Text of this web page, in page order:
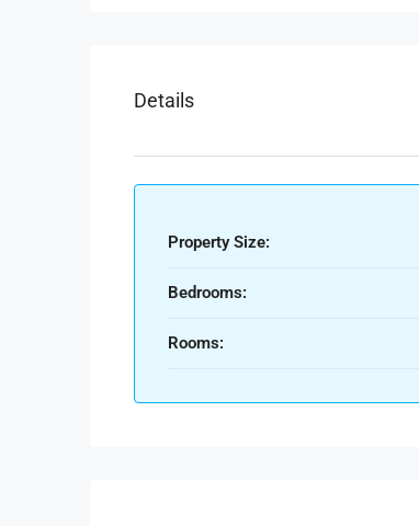
Details
Property Size:
Bedrooms:
Rooms: